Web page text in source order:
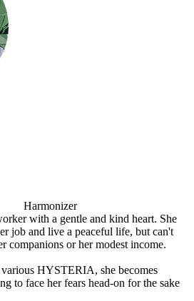
Harmonizer
with a gentle and kind heart. She
job and live a peaceful life, but can't
companions or her modest income.
HYSTERIA, she becomes
to face her fears head-on for the sake